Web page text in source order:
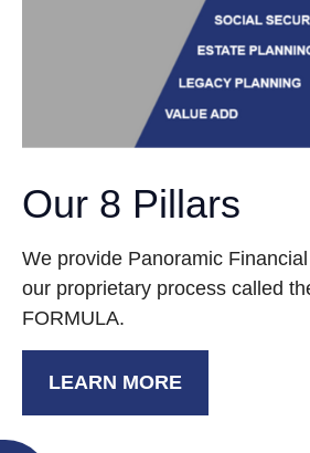
Our 8 Pillars
We provide Panoramic
our proprietary process called
FORMULA.
LEARN MORE